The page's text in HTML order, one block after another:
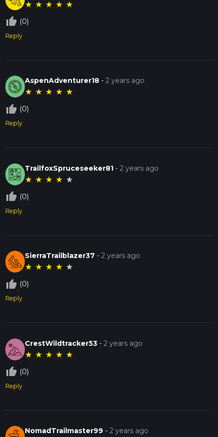
★ ★ ★ ★ ★
thumb_up_off_alt (0)
Reply
AspenAdventurer18 -2 years ago
★ ★ ★ ★ ★
thumb_up_off_alt (0)
Reply
TrailfoxSpruceseeker81 -2 years ago
★ ★ ★ ★ ★
thumb_up_off_alt (0)
Reply
SierraTrailblazer37 -2 years ago
★ ★ ★ ★ ★
thumb_up_off_alt (0)
Reply
CrestWildtracker53 -2 years ago
★ ★ ★ ★ ★
thumb_up_off_alt (0)
Reply
NomadTrailmaster99 -2 years ago